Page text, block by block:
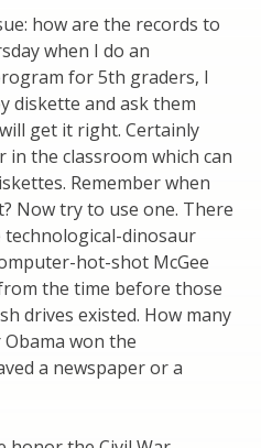
how are the records to
when I do an
for 5th graders, I
diskette and ask them
get it right. Certainly
the classroom which can
Remember when
Now try to use one. There
technological-dinosaur
hot-shot McGee
the time before those
drives existed. How many
won the
a newspaper or a